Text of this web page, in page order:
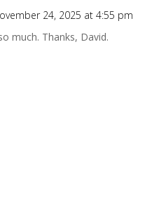
24, 2025 at 4:55 pm
much. Thanks, David.